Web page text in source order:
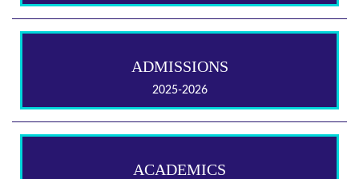
ADMISSIONS
2025-2026
ACADEMICS